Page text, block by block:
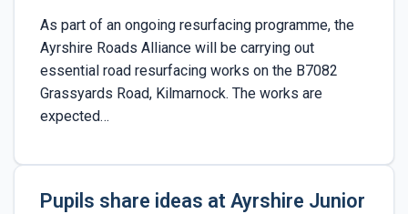
As part of an ongoing resurfacing programme, the
Ayrshire Roads Alliance will be carrying out
essential road resurfacing works on the B7082
Grassyards Road, Kilmarnock. The works are
expected…
Pupils share ideas at Ayrshire Junior